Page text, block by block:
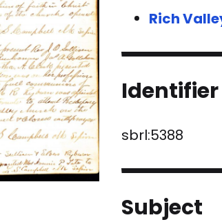
Rich
Identifier
sbrl:5388
Subject